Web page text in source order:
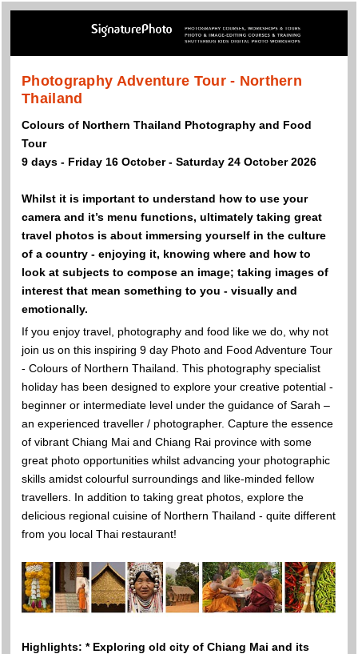
Photography Adventure Tour - Northern
Thailand
Colours of Northern Thailand Photography and Food
Tour
9 days - Friday 16 October - Saturday 24 October 2026
Whilst it is important to understand how to use your
camera and it’s menu functions, ultimately taking great
travel photos is about immersing yourself in the culture
of a country - enjoying it, knowing where and how to
look at subjects to compose an image; taking images of
interest that mean something to you - visually and
emotionally.
If you enjoy travel, photography and food like we do, why not
join us on this inspiring 9 day Photo and Food Adventure Tour
- Colours of Northern Thailand. This photography specialist
holiday has been designed to explore your creative potential -
beginner or intermediate level under the guidance of Sarah –
an experienced traveller / photographer. Capture the essence
of vibrant Chiang Mai and Chiang Rai province with some
great photo opportunities whilst advancing your photographic
skills amidst colourful surroundings and like-minded fellow
travellers. In addition to taking great photos, explore the
delicious regional cuisine of Northern Thailand - quite different
from you local Thai restaurant!
Highlights: * Exploring old city of Chiang Mai and its